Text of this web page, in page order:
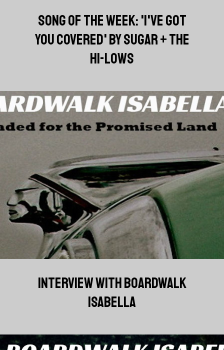
SONG OF THE WEEK: 'I'VE GOT
YOU COVERED' BY SUGAR + THE
HI-LOWS
INTERVIEW WITH BOARDWALK
ISABELLA